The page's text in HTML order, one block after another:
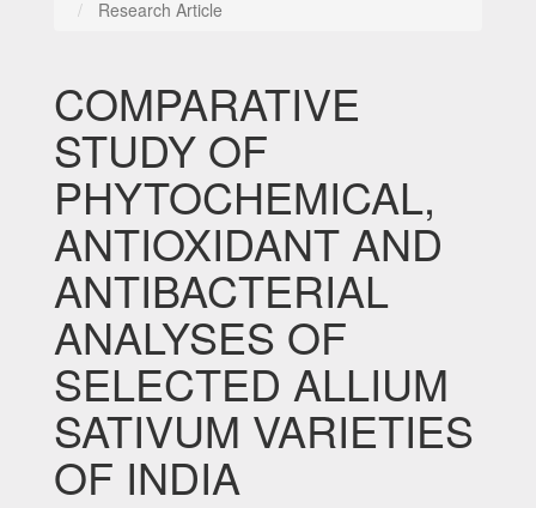
Research Article
COMPARATIVE
STUDY OF
PHYTOCHEMICAL,
ANTIOXIDANT AND
ANTIBACTERIAL
ANALYSES OF
SELECTED ALLIUM
SATIVUM VARIETIES
OF INDIA